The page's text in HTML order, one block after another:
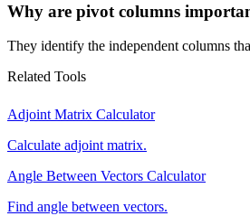
Why are pivot columns
They identify the independent columns
Related Tools
Adjoint Matrix Calculator
Calculate adjoint matrix.
Angle Between Vectors Calculator
Find angle between vectors.